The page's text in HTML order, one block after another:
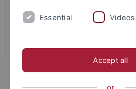
Department of Managerial Accounting
Essential Videos
Accept all